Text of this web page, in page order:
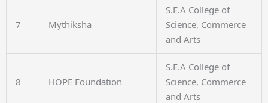
7 Mythiksha
S.E.A College of
Science, Commerce
and Arts
8 HOPE Foundation
S.E.A College of
Science, Commerce
and Arts